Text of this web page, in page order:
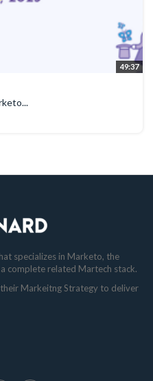
49:37
specializes in Marketo, the
complete related Martech stack.
Markeitng Strategy to deliver